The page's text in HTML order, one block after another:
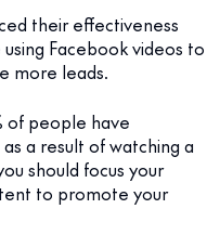
their effectiveness
Facebook videos to
more leads.
of people have
a result of watching a
should focus your
to promote your